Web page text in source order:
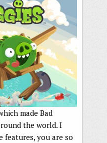
made Bad
the world. I
features, you are so